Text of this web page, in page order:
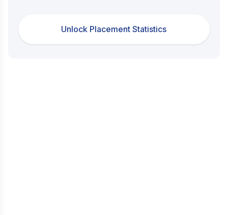
Unlock Placement Statistics